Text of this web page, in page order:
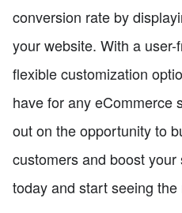
conversion rate by
your website. With a
flexible customization
have for any eCommerce
out on the opportunity to
customers and boost
today and start seeing